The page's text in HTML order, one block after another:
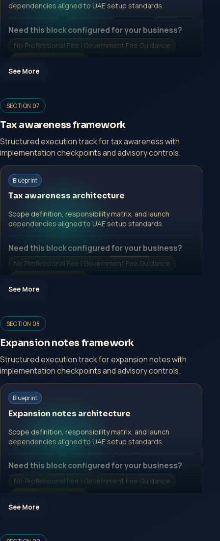
Open a growth-focused inquiry now.
No Professional Fee | Government Fee Guidance
Open Inquiry Form
dependencies aligned to UAE setup standards.
Need this block configured for your business?
No Professional Fee | Government Fee Guidance
Start with a guided implementation call.
No Professional Fee | Government Fee Guidance
Open Inquiry Form
Open a growth-focused inquiry now.
No Professional Fee | Government Fee Guidance
Open Inquiry Form
See More
SECTION 07
Tax awareness framework
Structured execution track for tax awareness with
implementation checkpoints and advisory controls.
Blueprint
Tax awareness architecture
Scope definition, responsibility matrix, and launch
dependencies aligned to UAE setup standards.
Need this block configured for your business?
No Professional Fee | Government Fee Guidance
Start with a guided implementation call.
No Professional Fee | Government Fee Guidance
Open Inquiry Form
Open a growth-focused inquiry now.
See More
SECTION 08
Expansion notes framework
Structured execution track for expansion notes with
implementation checkpoints and advisory controls.
Blueprint
Expansion notes architecture
Scope definition, responsibility matrix, and launch
dependencies aligned to UAE setup standards.
Need this block configured for your business?
No Professional Fee | Government Fee Guidance
See More